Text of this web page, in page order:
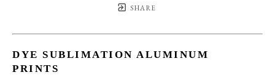
SHARE
DYE SUBLIMATION ALUMINUM
PRINTS